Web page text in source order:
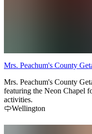
Mrs. Peachum's County
Mrs. Peachum's County
featuring the Neon Chapel
activities.
Wellington